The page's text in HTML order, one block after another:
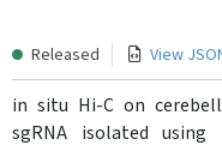
Released View
in situ Hi-C on
sgRNA isolated